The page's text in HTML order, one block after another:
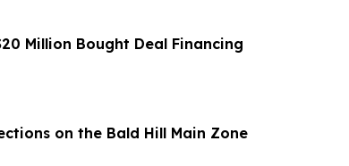
Million Bought Deal Financing
on the Bald Hill Main Zone